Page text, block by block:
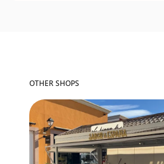
OTHER SHOPS